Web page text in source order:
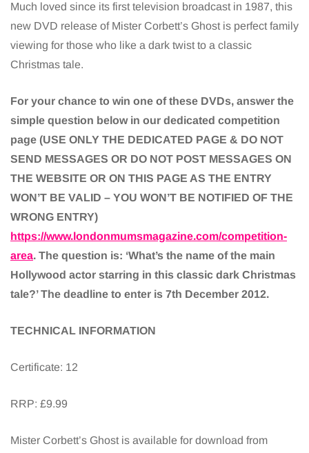
Much loved since its first television broadcast in 1987, this
new DVD release of Mister Corbett’s Ghost is perfect family
viewing for those who like a dark twist to a classic
Christmas tale.
For your chance to win one of these DVDs, answer the
simple question below in our dedicated competition
page (USE ONLY THE DEDICATED PAGE & DO NOT
SEND MESSAGES OR DO NOT POST MESSAGES ON
THE WEBSITE OR ON THIS PAGE AS THE ENTRY
WON’T BE VALID – YOU WON’T BE NOTIFIED OF THE
WRONG ENTRY)
https://www.londonmumsmagazine.com/competition-
area. The question is: ‘What’s the name of the main
Hollywood actor starring in this classic dark Christmas
tale?’ The deadline to enter is 7th December 2012.
TECHNICAL INFORMATION
Certificate: 12
RRP: £9.99
Mister Corbett’s Ghost is available for download from